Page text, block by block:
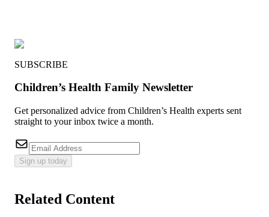
SUBSCRIBE
Children’s Health Family Newsletter
Get personalized advice from Children’s Health experts sent
straight to your inbox twice a month.
Sign up today
Related Content